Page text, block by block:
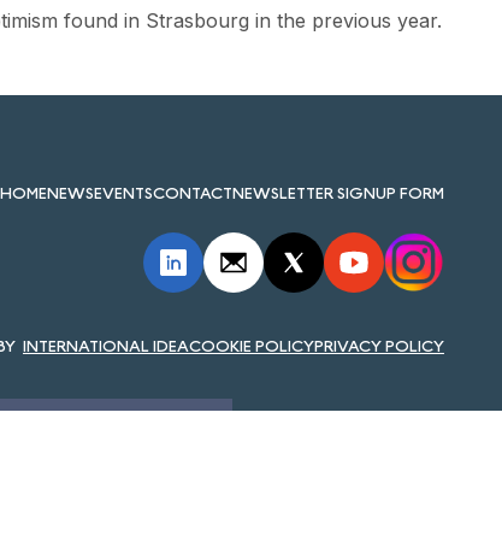
found in Strasbourg in the previous year.
HOMENEWSEVENTSCONTACTNEWSLETTER SIGNUP FORM
INTERNATIONAL IDEACOOKIE POLICYPRIVACY POLICY